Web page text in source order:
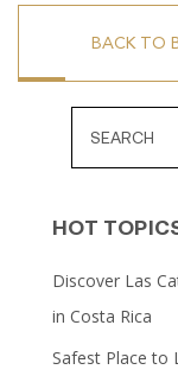
BACK TO
HOT
Discover Las
in Costa Rica
Safest Place to